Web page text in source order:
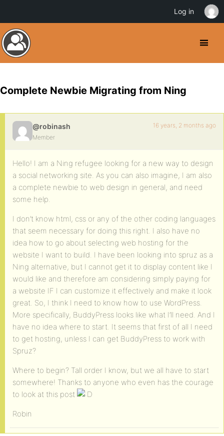
Complete Newbie Migrating from Ning
@robinash
Member
16 years, 2 months ago
Hello! I am a Ning refugee looking for a new way to design
a social networking site. As you can also imagine, I am also
a complete newbie to web design in general, and need
some help.
I don’t know html, css or any of the other coding languages
that seem necessary for doing this right. I also have no
idea how to go about selecting web hosting for the
website I want to build. I have been looking into spruz as a
Ning alternative, but I cannot get it to display content like I
would like and therefore am considering simply paying for
a website IF I can customize it effectively and make it look
great. So, I think I need to know how to use WordPress.
More specifically, BuddyPress looks like what I’ll need. And I
have no idea where to start. It seems that first of all I need
to get hosting, unless I can get BuddyPress to work with
Spruz?
Where to begin? Tall order I know, but we all have to start
somewhere! Thanks to anyone who even has the courage
to look at this post
Robin
Log in